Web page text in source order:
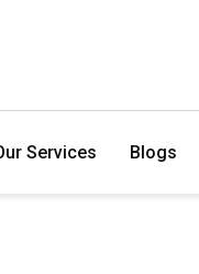
Services Blogs